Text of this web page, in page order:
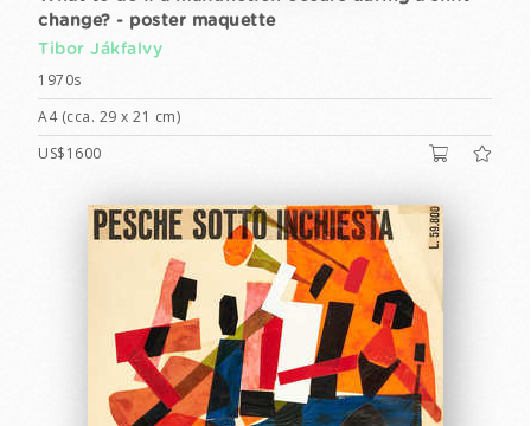
change? - poster maquette
Tibor Jákfalvy
1970s
A4 (cca. 29 x 21 cm)
US$1600